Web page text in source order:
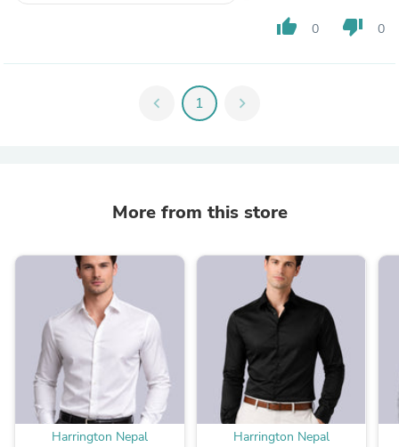
thumb_up 0 thumb_down 0
chevron_left 1 chevron_right
More from this store
Harrington Nepal Harrington Nepal